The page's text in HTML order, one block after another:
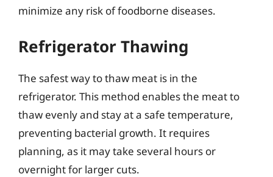
minimize any risk of foodborne diseases.
Refrigerator Thawing
The safest way to thaw meat is in the
refrigerator. This method enables the meat to
thaw evenly and stay at a safe temperature,
preventing bacterial growth. It requires
planning, as it may take several hours or
overnight for larger cuts.